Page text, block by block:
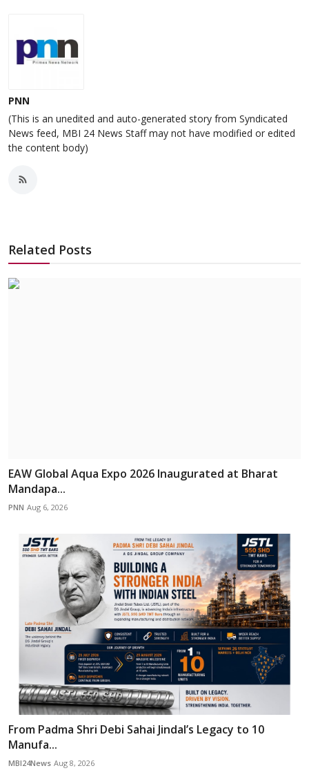
PNN
(This is an unedited and auto-generated story from Syndicated
News feed, MBI 24 News Staff may not have modified or edited
the content body)
Related Posts
EAW Global Aqua Expo 2026 Inaugurated at Bharat
Mandapa...
PNN Aug 6, 2026
From Padma Shri Debi Sahai Jindal’s Legacy to 10
Manufa...
MBI24News Aug 8, 2026